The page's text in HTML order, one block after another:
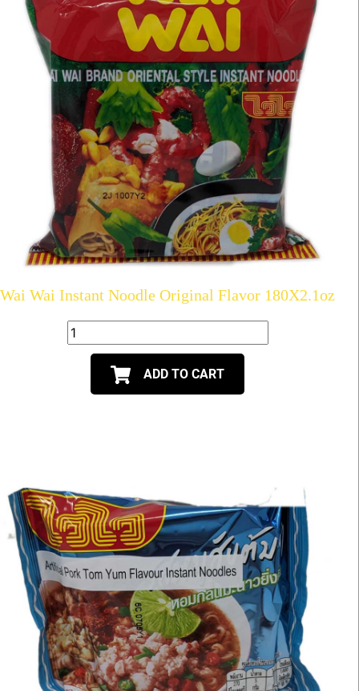
Wai Wai Instant Noodle Original Flavor 180X2.1oz
ADD TO CART